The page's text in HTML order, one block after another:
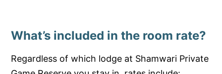
What’s included in the room rate?
Regardless of which lodge at Shamwari Private